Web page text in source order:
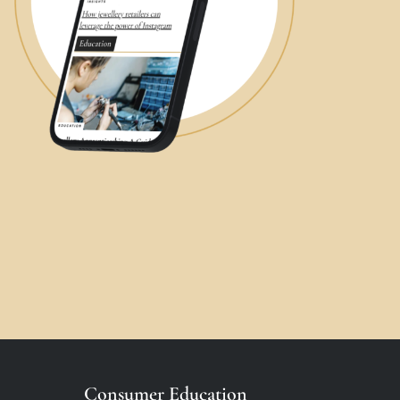
Consumer Education